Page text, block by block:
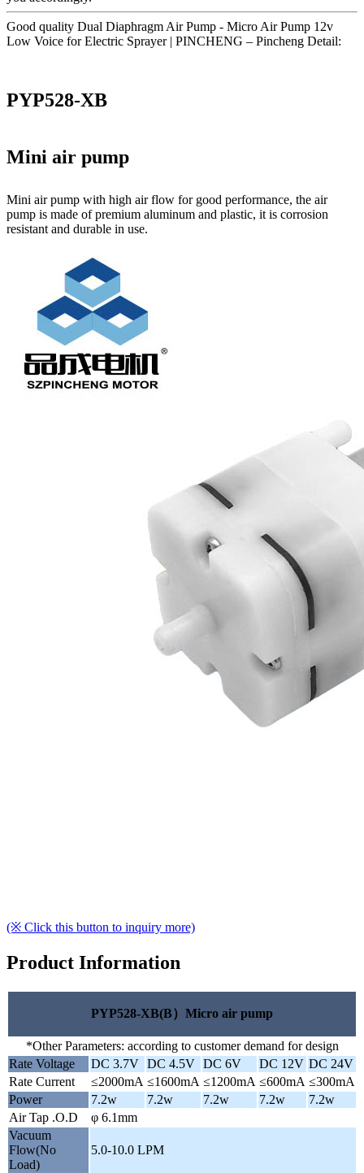
Good quality Dual Diaphragm Air Pump - Micro Air Pump 12v
Low Voice for Electric Sprayer | PINCHENG – Pincheng Detail:
PYP528-XB
Mini air pump
Mini air pump with high air flow for good performance, the air
pump is made of premium aluminum and plastic, it is corrosion
resistant and durable in use.
(※ Click this button to inquiry more)
Product Information
PYP528-XB(B）Micro air pump
*Other Parameters: according to customer demand for design
Rate Voltage
DC 3.7V DC 4.5V DC 6V DC 12V DC 24V
Rate Current
≤2000mA ≤1600mA ≤1200mA ≤600mA ≤300mA
Power
7.2w 7.2w 7.2w 7.2w
7.2w
Air Tap .O.D
φ 6.1mm
Vacuum
Flow(No
Load)
5.0-10.0 LPM